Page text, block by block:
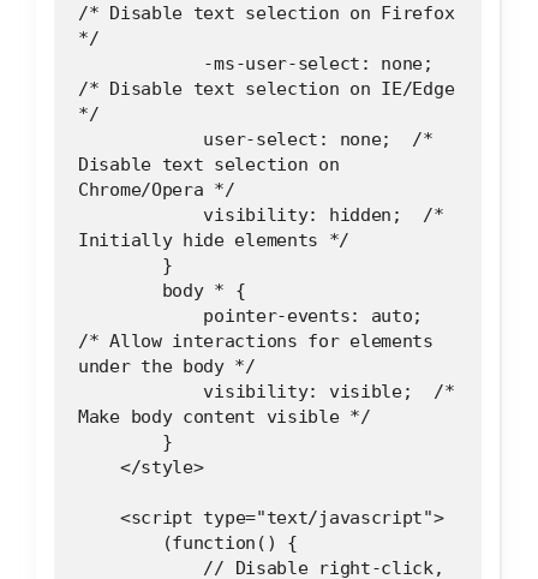
/* Disable text selection on Firefox
*/
/* Disable text selection on IE/Edge
*/
Disable text selection on
Chrome/Opera */
Initially hide elements */
        }
        body * {
/* Allow interactions for elements
under the body */
Make body content visible */
        }
    </style>
    <script type="text/javascript">
        (function() {